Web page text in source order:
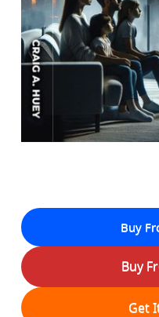
Buy
Buy
Get